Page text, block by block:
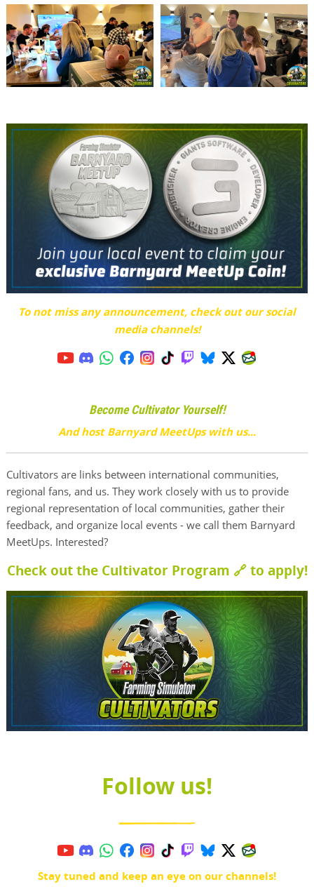
To not miss any announcement, check out our social
media channels!
Become Cultivator Yourself!
And host Barnyard MeetUps with us...
Cultivators are links between international communities,
regional fans, and us. They work closely with us to provide
regional representation of local communities, gather their
feedback, and organize local events - we call them Barnyard
MeetUps. Interested?
Check out the Cultivator Program 🔗to apply!
Follow us!
Stay tuned and keep an eye on our channels!